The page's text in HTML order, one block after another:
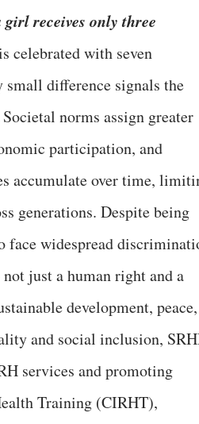
receives only three
celebrated with seven
difference signals the
norms assign greater
participation, and
accumulate over time,
generations. Despite being
widespread
just a human right and a
development, peace,
and social inclusion,
services and promoting
Training (CIRHT),